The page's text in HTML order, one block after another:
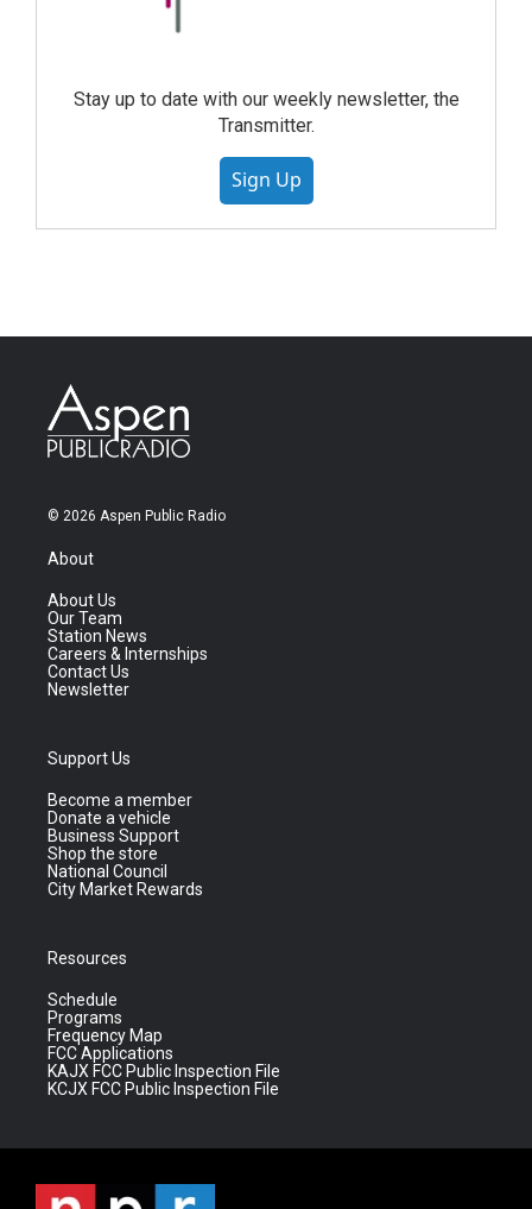
Stay up to date with our weekly newsletter, the
Transmitter.
Sign Up
© 2026 Aspen Public Radio
About
About Us
Our Team
Station News
Careers & Internships
Contact Us
Newsletter
Support Us
Become a member
Donate a vehicle
Business Support
Shop the store
National Council
City Market Rewards
Resources
Schedule
Programs
Frequency Map
FCC Applications
KAJX FCC Public Inspection File
KCJX FCC Public Inspection File